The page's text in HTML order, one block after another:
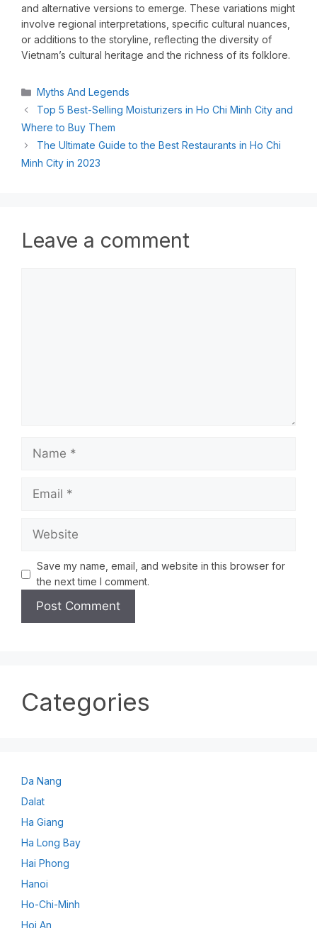
and alternative versions to emerge. These variations might
involve regional interpretations, specific cultural nuances,
or additions to the storyline, reflecting the diversity of
Vietnam’s cultural heritage and the richness of its folklore.
Myths And Legends
Top 5 Best-Selling Moisturizers in Ho Chi Minh City and
Where to Buy Them
The Ultimate Guide to the Best Restaurants in Ho Chi
Minh City in 2023
Leave a comment
Save my name, email, and website in this browser for
the next time I comment.
Categories
Da Nang
Dalat
Ha Giang
Ha Long Bay
Hai Phong
Hanoi
Ho-Chi-Minh
Hoi An